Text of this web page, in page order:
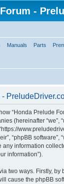
-
Manuals Parts
“Honda Prelude
(hereinafter “we”,
“phpBB software”,
any information
information”).
two ways. Firstly, by
cause the phpBB